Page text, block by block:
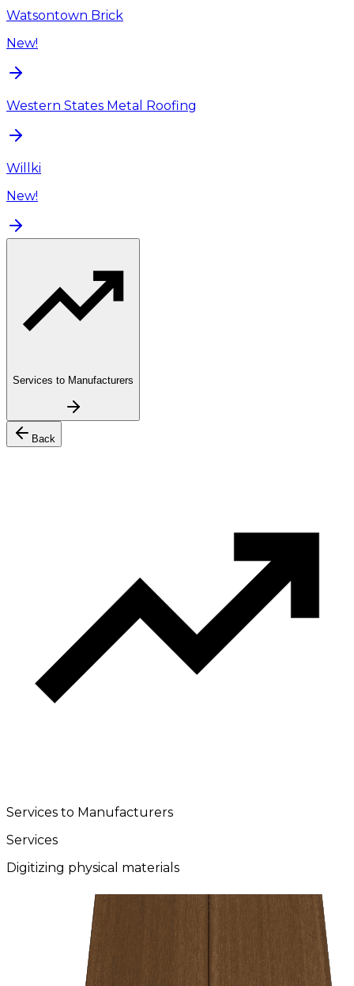
Watsontown Brick
New!
Western States Metal Roofing
Willki
New!
Services to Manufacturers
Back
Services to Manufacturers
Services
Digitizing physical materials